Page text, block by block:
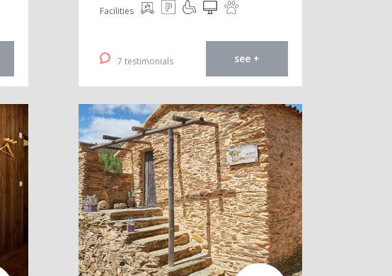
Facilities
7 testimonials see +